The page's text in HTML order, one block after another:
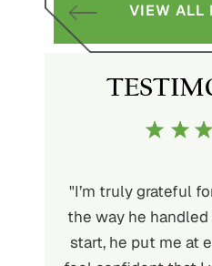
VIEW ALL
"I’m truly grateful
the way he handled
start, he put me at